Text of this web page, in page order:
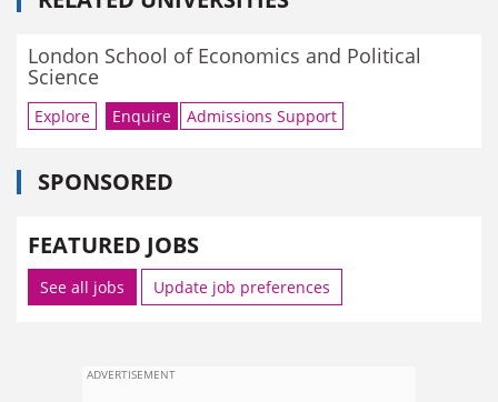
London School of Economics and Political
Science
Explore Enquire Admissions Support
SPONSORED
FEATURED JOBS
See all jobs Update job preferences
ADVERTISEMENT